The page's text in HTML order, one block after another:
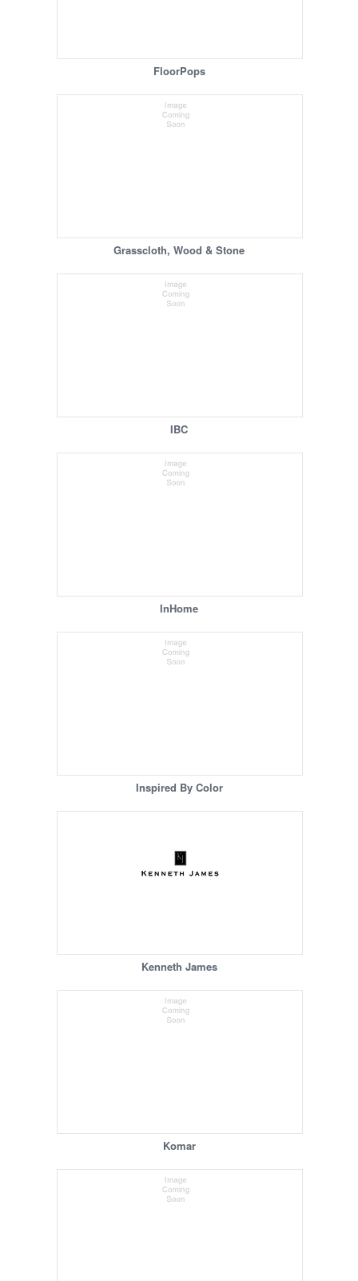
FloorPops
Grasscloth, Wood & Stone
IBC
InHome
Inspired By Color
Kenneth James
Komar